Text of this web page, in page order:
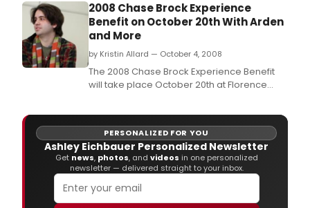
2008 Chase Brock Experience
Benefit on October 20th With Arden
and More
by Kristin Allard — October 4, 2008
The 2008 Chase Brock Experience Benefit
will take place October 20th at Florence
PERSONALIZED FOR YOU
Ashley Eichbauer Personalized Newsletter
Get news, photos, and videos in one personalized
newsletter — delivered straight to your inbox.